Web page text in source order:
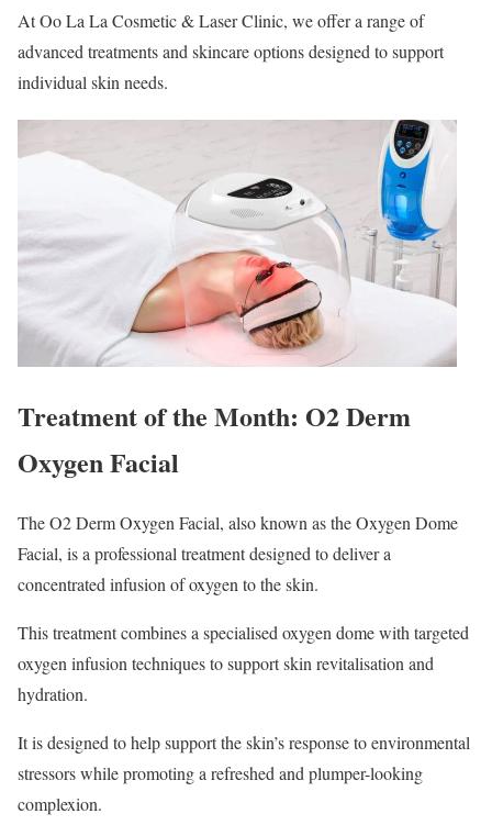
At Oo La La Cosmetic & Laser Clinic, we offer a range of
advanced treatments and skincare options designed to support
individual skin needs.
Treatment of the Month: O2 Derm
Oxygen Facial
The O2 Derm Oxygen Facial, also known as the Oxygen Dome
Facial, is a professional treatment designed to deliver a
concentrated infusion of oxygen to the skin.
This treatment combines a specialised oxygen dome with targeted
oxygen infusion techniques to support skin revitalisation and
hydration.
It is designed to help support the skin’s response to environmental
stressors while promoting a refreshed and plumper-looking
complexion.